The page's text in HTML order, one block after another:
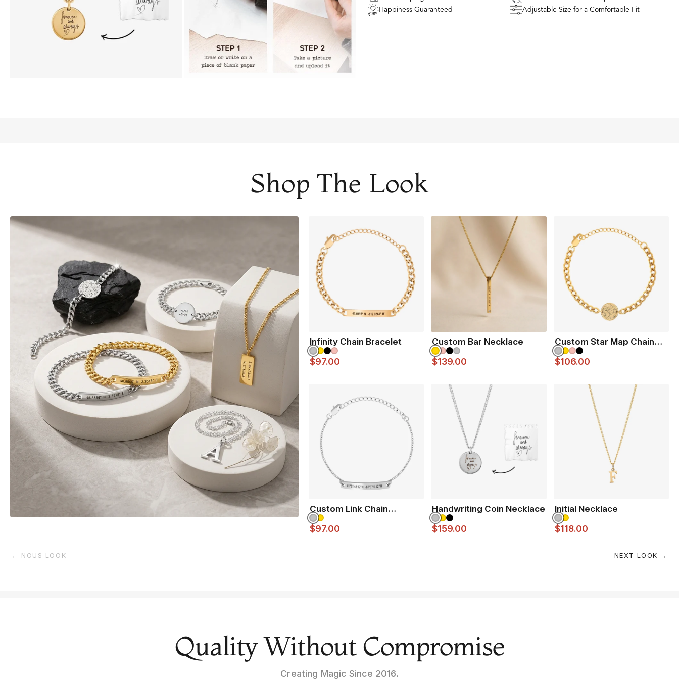
STEP 1:
Write or draw on a piece of paper (or find an old note worth remembering
forever).
FADE RESISTANT AND WATERPROOF
THE PERFECT GIFT FOR HIM OR HER
Gold Finish
- 18K Gold Dipped
Rose Gold- 18K Rose Gold Dipped
Silver Finish- Durable, Mirror finish 316L stainless steel
Matte Black Finish
- Coated in Ceramic Matte Black
Happiness Guaranteed
Adjustable Size for a Comfortable Fit
Shop The Look
Infinity Chain Bracelet
$97.00
Custom Bar Necklace
$139.00
Custom Star Map Chain
Bracelet
$106.00
Custom Link Chain
Bracelet
$97.00
Handwriting Coin Necklace
$159.00
Initial Necklace
$118.00
← NOUS LOOK NEXT LOOK →
Quality Without Compromise
Creating Magic Since 2016.